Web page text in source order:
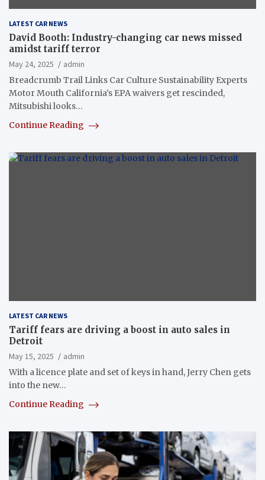
LATEST CAR NEWS
David Booth: Industry-changing car news missed
amidst tariff terror
May 24, 2025
admin
Breadcrumb Trail Links Car Culture Sustainability Experts
Motor Mouth California’s EPA waivers get rescinded,
Mitsubishi looks…
Continue Reading
LATEST CAR NEWS
Tariff fears are driving a boost in auto sales in
Detroit
May 15, 2025
admin
With a licence plate and set of keys in hand, Jerry Chen gets
into the new…
Continue Reading